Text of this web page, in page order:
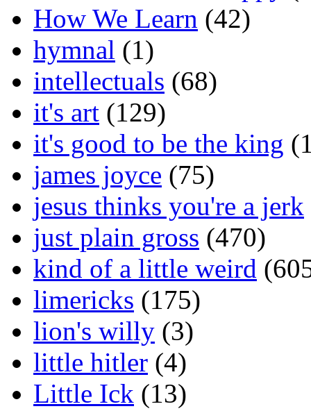
How We Learn (42)
hymnal (1)
intellectuals (68)
it's art (129)
it's good to be the king
james joyce (75)
jesus thinks you're a jerk
just plain gross (470)
kind of a little weird
limericks (175)
lion's willy (3)
little hitler (4)
Little Ick (13)